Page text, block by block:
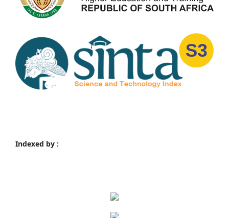
Indexed by :